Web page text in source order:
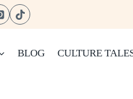
BLOG CULTURE